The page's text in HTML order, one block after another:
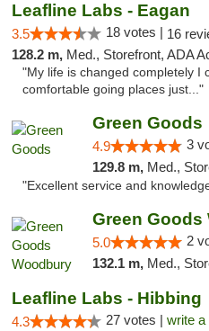
Leafline Labs - Eagan
3.5 18 votes | 16
128.2 m, Med., Storefront, ADA
"My life is changed completely I
comfortable going places just..."
Green Goods
4.9 3
129.8 m, Med.,
"Excellent service and
Green Goods
5.0 2
132.1 m, Med.,
Leafline Labs - Hibbing
4.3 27 votes | write a